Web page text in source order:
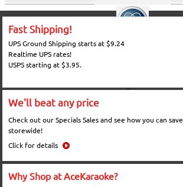
Fast Shipping!
UPS Ground Shipping starts at $9.24
Realtime UPS rates!
USPS starting at $3.95.
We'll beat any price
Check out our Specials Sales and see how you can save
storewide!
Click for details
Why Shop at AceKaraoke?